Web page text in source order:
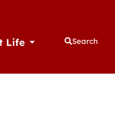
Life Open Student Life
Search